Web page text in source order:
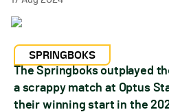
SPRINGBOKS
The Springboks outplayed
a scrappy match at Optus
their winning start in the